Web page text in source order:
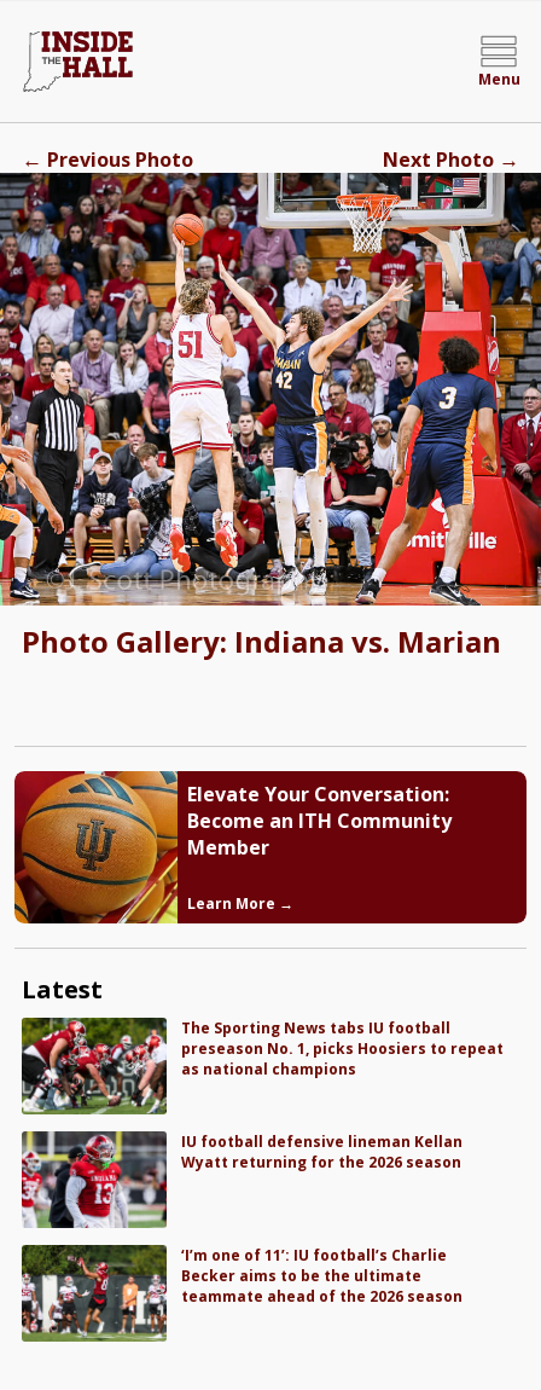
Menu
Photo Gallery: Indiana vs. Marian
← Previous Photo Next Photo →
Elevate Your Conversation:
Become an ITH Community
Member
Learn More →
Latest
The Sporting News tabs IU football
preseason No. 1, picks Hoosiers to repeat
as national champions
IU football defensive lineman Kellan
Wyatt returning for the 2026 season
‘I’m one of 11’: IU football’s Charlie
Becker aims to be the ultimate
teammate ahead of the 2026 season